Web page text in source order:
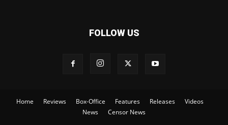
FOLLOW US
Home Reviews Box-Office Features Releases
Videos
News
Censor News